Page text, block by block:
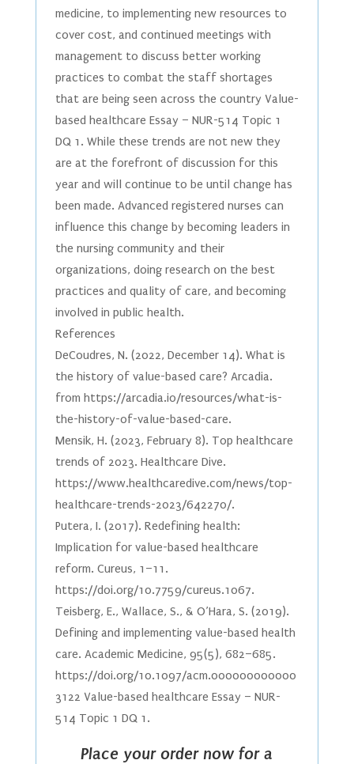
medicine, to implementing new resources to
cover cost, and continued meetings with
management to discuss better working
practices to combat the staff shortages
that are being seen across the country Value-
based healthcare Essay – NUR-514 Topic 1
DQ 1. While these trends are not new they
are at the forefront of discussion for this
year and will continue to be until change has
been made. Advanced registered nurses can
influence this change by becoming leaders in
the nursing community and their
organizations, doing research on the best
practices and quality of care, and becoming
involved in public health.
References
DeCoudres, N. (2022, December 14). What is
the history of value-based care? Arcadia.
from https://arcadia.io/resources/what-is-
the-history-of-value-based-care.
Mensik, H. (2023, February 8). Top healthcare
trends of 2023. Healthcare Dive.
https://www.healthcaredive.com/news/top-
healthcare-trends-2023/642270/.
Putera, I. (2017). Redefining health:
Implication for value-based healthcare
reform. Cureus, 1–11.
https://doi.org/10.7759/cureus.1067.
Teisberg, E., Wallace, S., & O’Hara, S. (2019).
Defining and implementing value-based health
care. Academic Medicine, 95(5), 682–685.
https://doi.org/10.1097/acm.000000000000
3122 Value-based healthcare Essay – NUR-
514 Topic 1 DQ 1.
Place your order now for a